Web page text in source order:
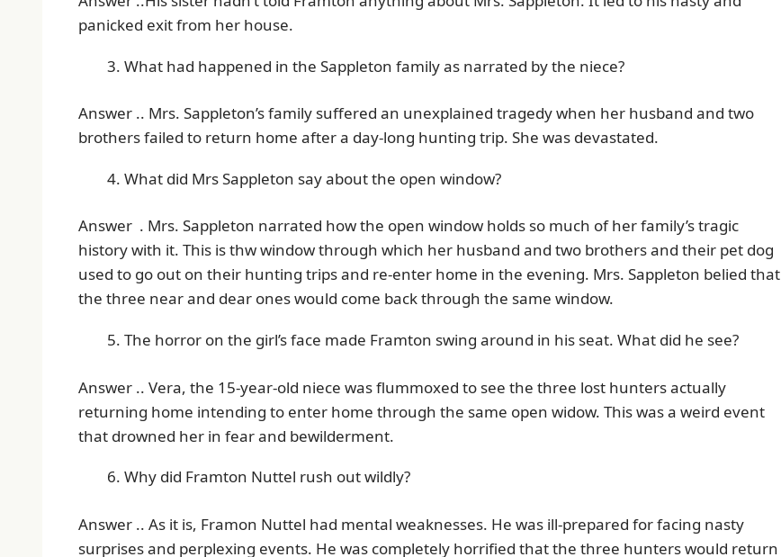
panicked exit from her house.
What had happened in the Sappleton family as narrated by the niece?
Answer .. Mrs. Sappleton’s family suffered an unexplained tragedy when her husband and two
brothers failed to return home after a day-long hunting trip. She was devastated.
What did Mrs Sappleton say about the open window?
Answer . Mrs. Sappleton narrated how the open window holds so much of her family’s tragic
history with it. This is thw window through which her husband and two brothers and their pet dog
used to go out on their hunting trips and re-enter home in the evening. Mrs. Sappleton belied that
the three near and dear ones would come back through the same window.
The horror on the girl’s face made Framton swing around in his seat. What did he see?
Answer .. Vera, the 15-year-old niece was flummoxed to see the three lost hunters actually
returning home intending to enter home through the same open widow. This was a weird event
that drowned her in fear and bewilderment.
Why did Framton Nuttel rush out wildly?
Answer .. As it is, Framon Nuttel had mental weaknesses. He was ill-prepared for facing nasty
surprises and perplexing events. He was completely horrified that the three hunters would return